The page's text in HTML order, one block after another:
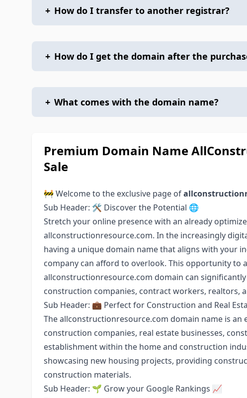
+ How do I transfer to another registrar?
+ How do I get the domain after the
+ What comes with the domain name?
Premium Domain Name
Sale
🚧 Welcome to the exclusive page of
Sub Header: 🛠️ Discover the Potential 🌐
Stretch your online presence with an already
allconstructionresource.com. In the increasingly
having a unique domain name that aligns with your
company can afford to overlook. This opportunity to
allconstructionresource.com domain can
construction companies, contract workers, realtors,
Sub Header: 💼 Perfect for Construction and Real
The allconstructionresource.com domain name is an
construction companies, real estate businesses,
establishment within the home and construction
showcasing new housing projects, providing
construction materials.
Sub Header: 🌱 Grow your Google Rankings 📈